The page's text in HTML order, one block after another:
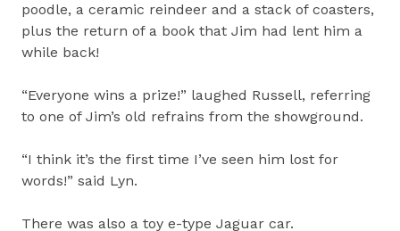
poodle, a ceramic reindeer and a stack of coasters,
plus the return of a book that Jim had lent him a
while back!
“Everyone wins a prize!” laughed Russell, referring
to one of Jim’s old refrains from the showground.
“I think it’s the first time I’ve seen him lost for
words!” said Lyn.
There was also a toy e-type Jaguar car.